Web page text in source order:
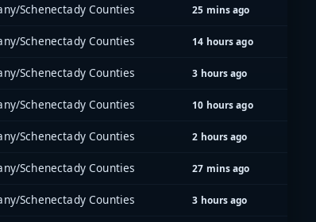
Schenectady Counties 25 mins ago
Schenectady Counties 14 hours ago
Schenectady Counties 3 hours ago
Schenectady Counties 10 hours ago
Schenectady Counties 2 hours ago
Schenectady Counties 27 mins ago
Schenectady Counties 3 hours ago